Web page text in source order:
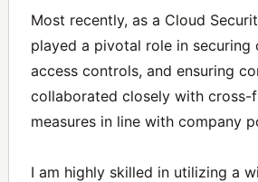
Most recently, as a Cloud
played a pivotal role in
access controls, and ensuring
collaborated closely with
measures in line with company
I am highly skilled in utilizing a